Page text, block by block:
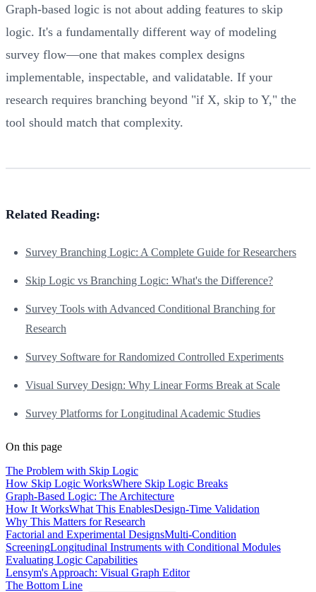
Graph-based logic is not about adding features to skip
logic. It's a fundamentally different way of modeling
survey flow—one that makes complex designs
implementable, inspectable, and validatable. If your
research requires branching beyond "if X, skip to Y," the
tool should match that complexity.
Related Reading:
Survey Branching Logic: A Complete Guide for Researchers
Skip Logic vs Branching Logic: What's the Difference?
Survey Tools with Advanced Conditional Branching for
Research
Survey Software for Randomized Controlled Experiments
Visual Survey Design: Why Linear Forms Break at Scale
Survey Platforms for Longitudinal Academic Studies
On this page
The Problem with Skip Logic
How Skip Logic WorksWhere Skip Logic Breaks
Graph-Based Logic: The Architecture
How It WorksWhat This EnablesDesign-Time Validation
Why This Matters for Research
Factorial and Experimental DesignsMulti-Condition
ScreeningLongitudinal Instruments with Conditional Modules
Evaluating Logic Capabilities
Lensym's Approach: Visual Graph Editor
The Bottom Line